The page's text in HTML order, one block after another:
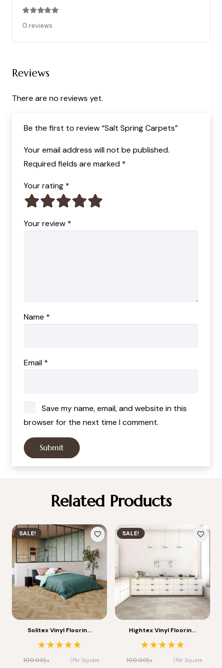
0 reviews
Reviews
There are no reviews yet.
Be the first to review “Salt Spring Carpets”
Your email address will not be published.
Required fields are marked *
Your rating *
Your review *
Name *
Email *
Save my name, email, and website in this
browser for the next time I comment.
Related Products
SALE!
Solitex Vinyl Floorin…
★★★★★
د.إ100.00
(Per Square
SALE!
Hightex Vinyl Floorin…
★★★★★
د.إ100.00
(Per Square